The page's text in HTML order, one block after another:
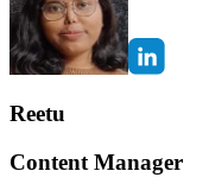
Reetu
Content Manager